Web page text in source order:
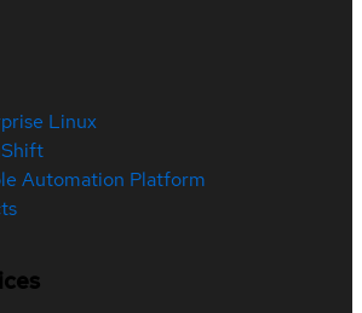
Linux
Automation Platform